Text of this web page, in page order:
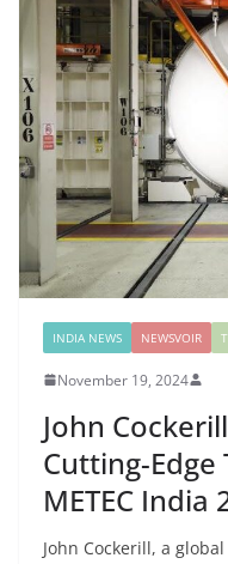
INDIA NEWS NEWSVOIR
November 19, 2024
John
Cutting-
METEC India
John Cockerill, a